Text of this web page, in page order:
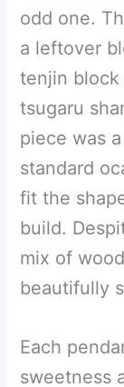
odd one.
a leftover
tenjin block
tsugaru
piece was
standard
fit the
build.
mix of
beautifully
Each
sweetness